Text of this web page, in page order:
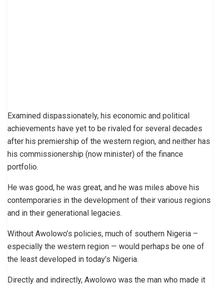
Examined dispassionately, his economic and political
achievements have yet to be rivaled for several decades
after his premiership of the western region, and neither has
his commissionership (now minister) of the finance
portfolio.
He was good, he was great, and he was miles above his
contemporaries in the development of their various regions
and in their generational legacies.
Without Awolowo’s policies, much of southern Nigeria –
especially the western region — would perhaps be one of
the least developed in today’s Nigeria.
Directly and indirectly, Awolowo was the man who made it